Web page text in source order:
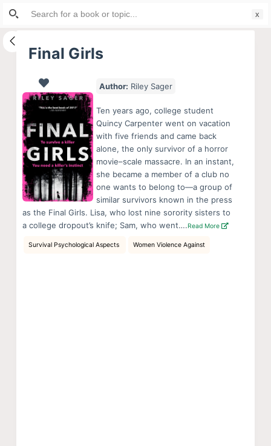
S
i
Final Girls
Author: Riley Sager
Ten years ago, college student
Quincy Carpenter went on vacation
with five friends and came back
alone, the only survivor of a horror
movie–scale massacre. In an instant,
she became a member of a club no
one wants to belong to—a group of
similar survivors known in the press
as the Final Girls. Lisa, who lost nine sorority sisters to
a college dropout’s knife; Sam, who went….Read More
Survival Psychological Aspects Women Violence Against